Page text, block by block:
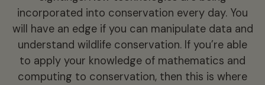
incorporated into conservation every day. You
will have an edge if you can manipulate data and
understand wildlife conservation. If you’re able
to apply your knowledge of mathematics and
computing to conservation, then this is where